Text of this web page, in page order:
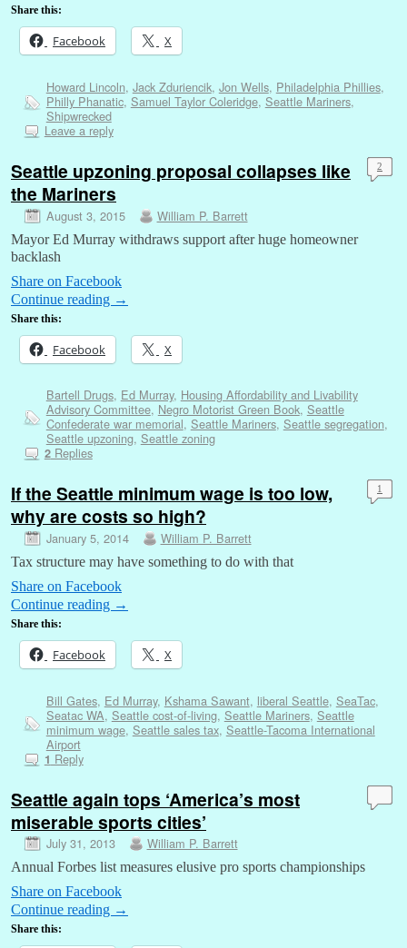
Share this:
Facebook X
Howard Lincoln, Jack Zduriencik, Jon Wells, Philadelphia Phillies,
Philly Phanatic, Samuel Taylor Coleridge, Seattle Mariners,
Shipwrecked
Leave a reply
Seattle upzoning proposal collapses like
the Mariners
August 3, 2015 William P. Barrett
2
Mayor Ed Murray withdraws support after huge homeowner
backlash
Share on Facebook
Continue reading →
Share this:
Facebook X
Bartell Drugs, Ed Murray, Housing Affordability and Livability
Advisory Committee, Negro Motorist Green Book, Seattle
Confederate war memorial, Seattle Mariners, Seattle segregation,
Seattle upzoning, Seattle zoning
2Replies
If the Seattle minimum wage is too low,
why are costs so high?
January 5, 2014 William P. Barrett
1
Tax structure may have something to do with that
Share on Facebook
Continue reading →
Share this:
Facebook X
Bill Gates, Ed Murray, Kshama Sawant, liberal Seattle, SeaTac,
Seatac WA, Seattle cost-of-living, Seattle Mariners, Seattle
minimum wage, Seattle sales tax, Seattle-Tacoma International
Airport
1 Reply
Seattle again tops ‘America’s most
miserable sports cities’
July 31, 2013 William P. Barrett
Annual Forbes list measures elusive pro sports championships
Share on Facebook
Continue reading →
Share this: